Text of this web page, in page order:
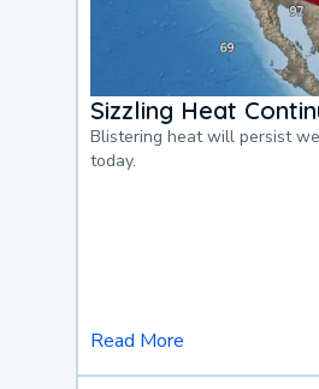
Sizzling Heat
Blistering heat will persist
today.
Read More